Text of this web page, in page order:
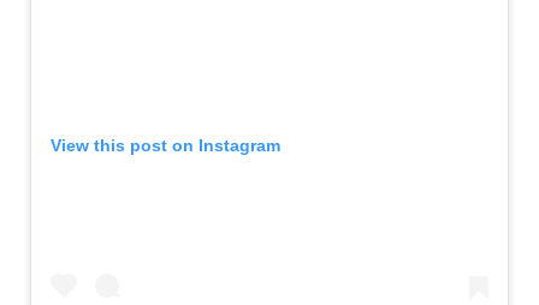
View this post on Instagram